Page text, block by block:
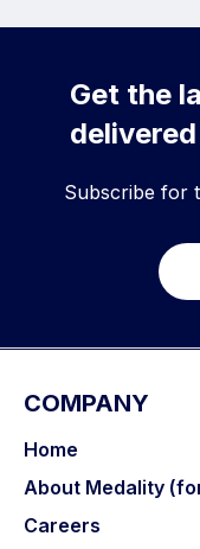
Get the
Subscribe for
COMPANY
Home
About Medality
Careers